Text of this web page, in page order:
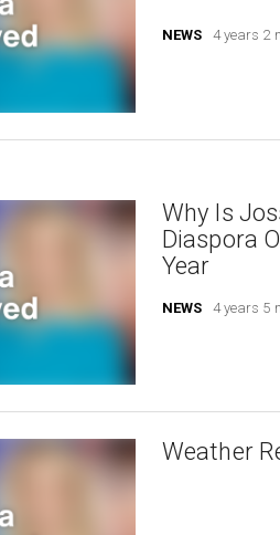
NEWS 4 years 2
Why Is
Diaspora
Year
NEWS 4 years 5
Weather